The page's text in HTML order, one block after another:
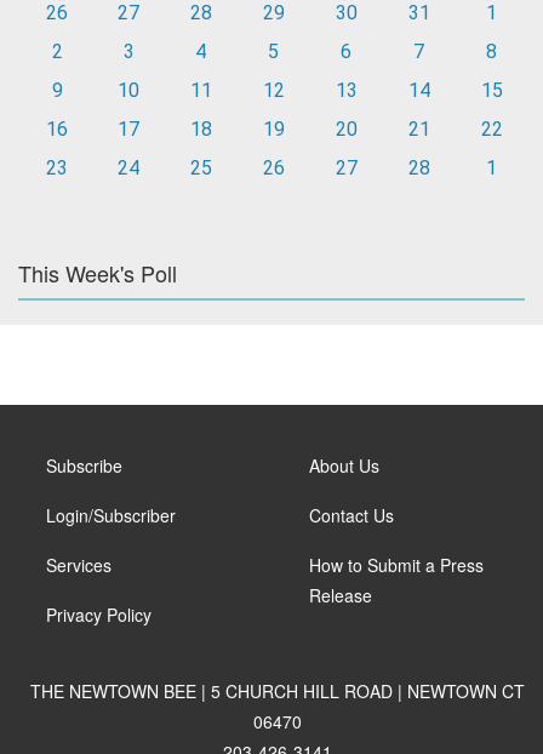
26
27 28 29 30 31
1
2
3 4 5 6 7
8
9
10 11 12 13 14
15
16
17 18 19 20 21
22
23
24 25 26 27 28 1
This Week's Poll
Subscribe
Login/Subscriber
Services
Privacy Policy
About Us
Contact Us
How to Submit a Press
Release
THE NEWTOWN BEE | 5 CHURCH HILL ROAD | NEWTOWN CT
06470